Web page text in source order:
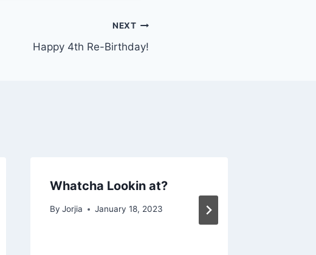
NEXT
Happy 4th Re-Birthday!
Whatcha Lookin at?
By Jorjia January 18, 2023